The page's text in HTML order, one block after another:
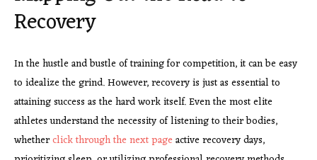
Recovery
In the hustle and bustle of training for competition, it can be easy
to idealize the grind. However, recovery is just as essential to
attaining success as the hard work itself. Even the most elite
athletes understand the necessity of listening to their bodies,
whetherclick through the next page active recovery days,